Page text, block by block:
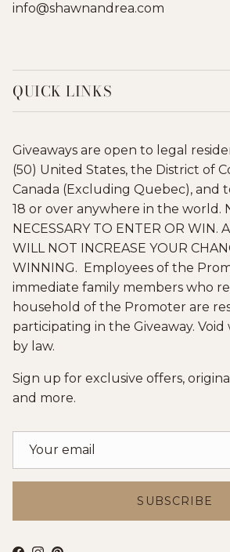
info@shawnandrea.com
QUICK LINKS
Giveaways are open to legal
(50) United States, the District of
Canada (Excluding Quebec), and
18 or over anywhere in the world.
NECESSARY TO ENTER OR WIN.
WILL NOT INCREASE YOUR
WINNING. Employees of the
immediate family members who
household of the Promoter are
participating in the Giveaway.
by law.
Sign up for exclusive offers,
and more.
SUBSCRIBE